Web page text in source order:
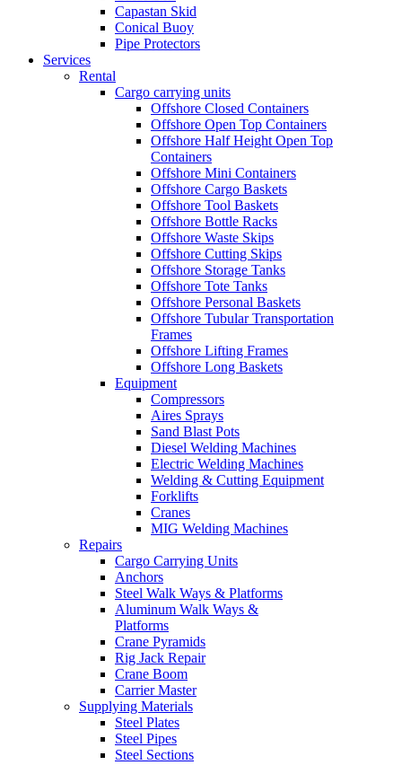
Capastan Skid
Conical Buoy
Pipe Protectors
Services
Rental
Cargo carrying units
Offshore Closed Containers
Offshore Open Top Containers
Offshore Half Height Open Top
Containers
Offshore Mini Containers
Offshore Cargo Baskets
Offshore Tool Baskets
Offshore Bottle Racks
Offshore Waste Skips
Offshore Cutting Skips
Offshore Storage Tanks
Offshore Tote Tanks
Offshore Personal Baskets
Offshore Tubular Transportation
Frames
Offshore Lifting Frames
Offshore Long Baskets
Equipment
Compressors
Aires Sprays
Sand Blast Pots
Diesel Welding Machines
Electric Welding Machines
Welding & Cutting Equipment
Forklifts
Cranes
MIG Welding Machines
Repairs
Cargo Carrying Units
Anchors
Steel Walk Ways & Platforms
Aluminum Walk Ways &
Platforms
Crane Pyramids
Rig Jack Repair
Crane Boom
Carrier Master
Supplying Materials
Steel Plates
Steel Pipes
Steel Sections